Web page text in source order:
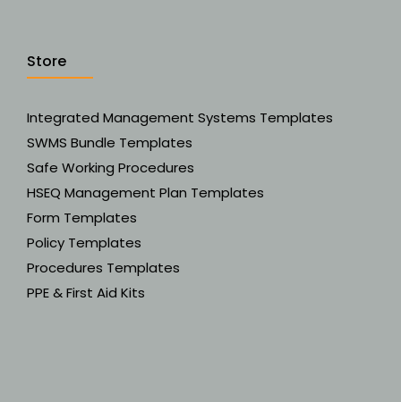
Store
Integrated Management Systems Templates
SWMS Bundle Templates
Safe Working Procedures
HSEQ Management Plan Templates
Form Templates
Policy Templates
Procedures Templates
PPE & First Aid Kits